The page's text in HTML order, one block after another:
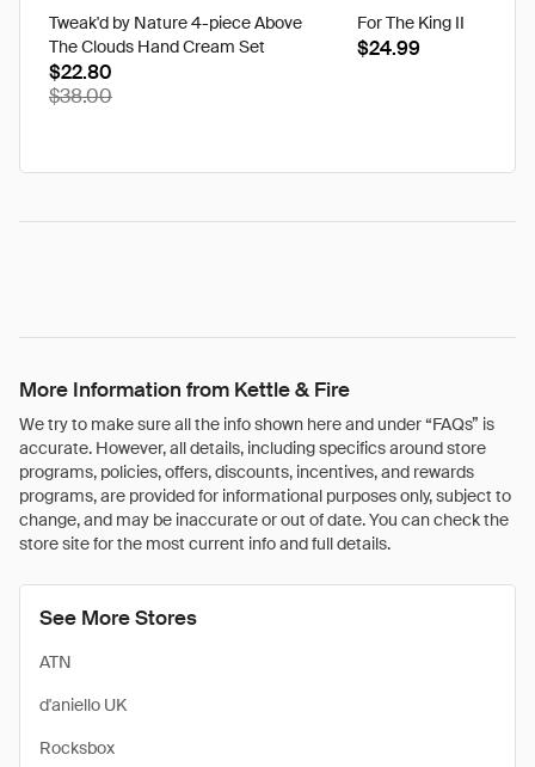
Tweak'd by Nature 4-piece Above
The Clouds Hand Cream Set
$22.80
$38.00
For The King II
$24.99
More Information from Kettle & Fire
We try to make sure all the info shown here and under “FAQs” is
accurate. However, all details, including specifics around store
programs, policies, offers, discounts, incentives, and rewards
programs, are provided for informational purposes only, subject to
change, and may be inaccurate or out of date. You can check the
store site for the most current info and full details.
See More Stores
ATN
d'aniello UK
Rocksbox